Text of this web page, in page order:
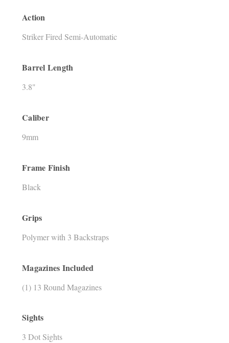
Action
Striker Fired Semi-Automatic
Barrel Length
3.8"
Caliber
9mm
Frame Finish
Black
Grips
Polymer with 3 Backstraps
Magazines Included
(1) 13 Round Magazines
Sights
3 Dot Sights